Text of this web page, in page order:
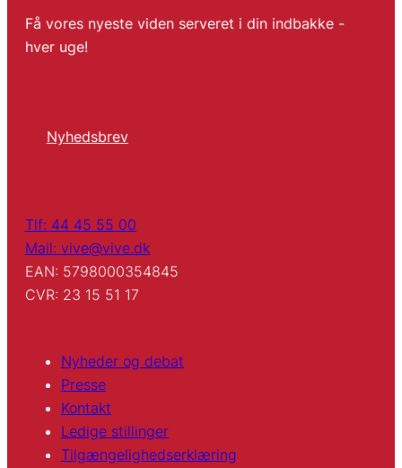
Få vores nyeste viden serveret i din indbakke -
hver uge!
Nyhedsbrev
Tlf: 44 45 55 00
Mail: vive@vive.dk
EAN: 5798000354845
CVR: 23 15 51 17
Nyheder og debat
Presse
Kontakt
Ledige stillinger
Tilgængelighedserklæring